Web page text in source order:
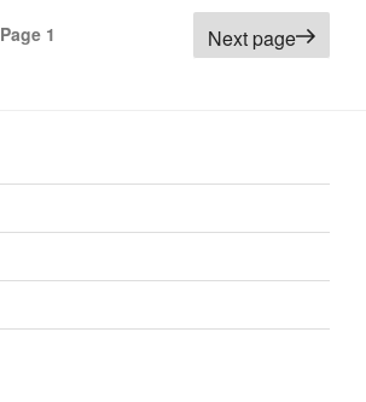
Page 1 Next page